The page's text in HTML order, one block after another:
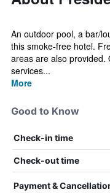
An outdoor pool, a bar/
this smoke-free hotel.
areas are also provided.
services...
More
Good to Know
Check-in time
Check-out time
Payment &